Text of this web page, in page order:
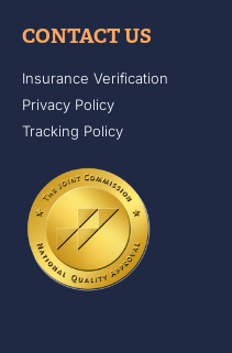
CONTACT US
Insurance Verification
Privacy Policy
Tracking Policy